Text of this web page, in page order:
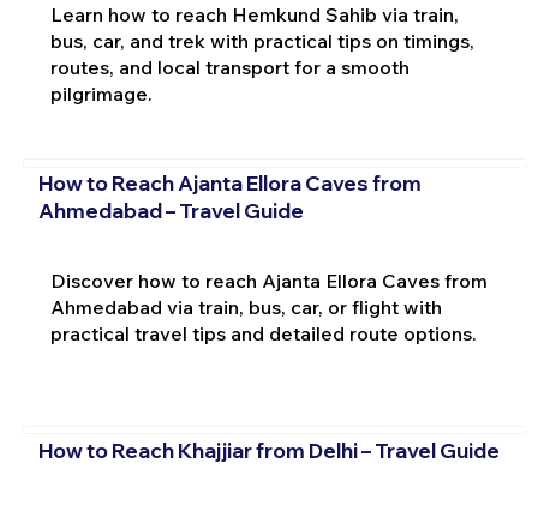
Learn how to reach Hemkund Sahib via train,
bus, car, and trek with practical tips on timings,
routes, and local transport for a smooth
pilgrimage.
How to Reach Ajanta Ellora Caves from
Ahmedabad – Travel Guide
Discover how to reach Ajanta Ellora Caves from
Ahmedabad via train, bus, car, or flight with
practical travel tips and detailed route options.
How to Reach Khajjiar from Delhi – Travel Guide